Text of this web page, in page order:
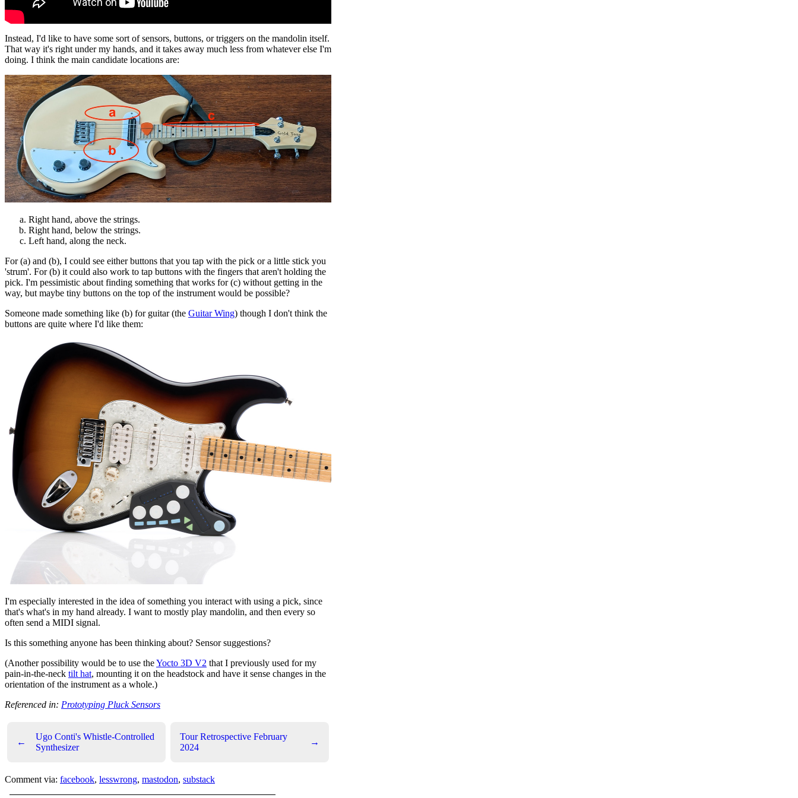
Instead, I'd like to have some sort of sensors, buttons, or triggers on the mandolin itself.
That way it's right under my hands, and it takes away much less from whatever else I'm
doing. I think the main candidate locations are:
Right hand, above the strings.
Right hand, below the strings.
Left hand, along the neck.
For (a) and (b), I could see either buttons that you tap with the pick or a little stick you
'strum'. For (b) it could also work to tap buttons with the fingers that aren't holding the
pick. I'm pessimistic about finding something that works for (c) without getting in the
way, but maybe tiny buttons on the top of the instrument would be possible?
Someone made something like (b) for guitar (the Guitar Wing) though I don't think the
buttons are quite where I'd like them:
I'm especially interested in the idea of something you interact with using a pick, since
that's what's in my hand already. I want to mostly play mandolin, and then every so
often send a MIDI signal.
Is this something anyone has been thinking about? Sensor suggestions?
(Another possibility would be to use theYocto 3D V2 that I previously used for my
pain-in-the-neck tilt hat, mounting it on the headstock and have it sense changes in the
orientation of the instrument as a whole.)
Referenced in: Prototyping Pluck Sensors
←
Ugo Conti's Whistle-Controlled
Synthesizer
Tour Retrospective February
2024
→
Comment via: facebook, lesswrong, mastodon, substack